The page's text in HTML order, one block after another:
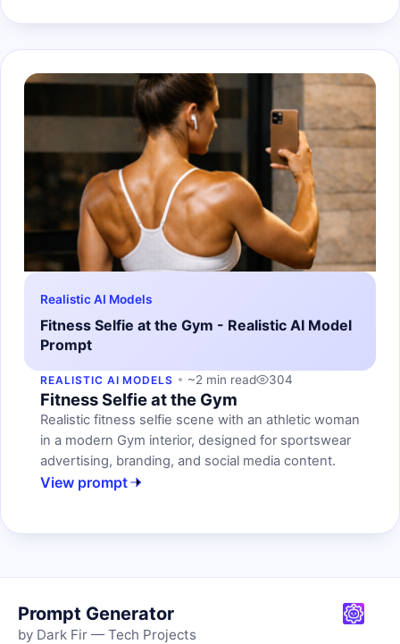
Realistic AI Models
Fitness Selfie at the Gym - Realistic AI Model
Prompt
REALISTIC AI MODELS ~2 min read 304
Fitness Selfie at the Gym
Realistic fitness selfie scene with an athletic woman
in a modern Gym interior, designed for sportswear
advertising, branding, and social media content.
View prompt
Prompt Generator
by Dark Fir — Tech Projects